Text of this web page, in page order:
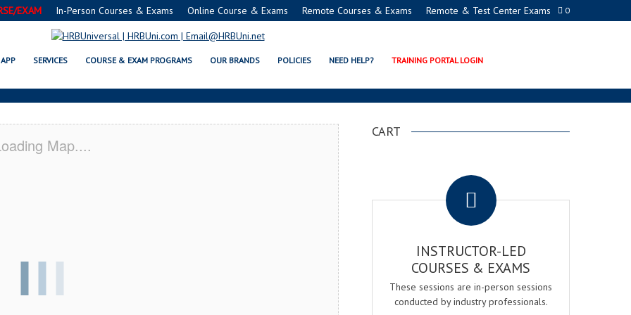
0
EXAM In-Person Courses & Exams Online Course & Exams Remote Courses & Exams Remote & Test Center Exams
APP SERVICES COURSE & EXAM PROGRAMS OUR BRANDS POLICIES NEED HELP? TRAINING PORTAL LOGIN
FOOD MANAGERS CERTIFICATION EXAM & COURSE
Map....
CART
INSTRUCTOR-LED
COURSES & EXAMS
These sessions are in-person sessions
conducted by industry professionals.